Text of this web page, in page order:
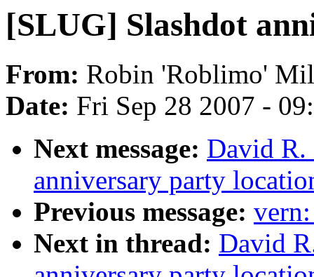
[SLUG] Slashdot
From: Robin 'Roblimo'
Date: Fri Sep 28 2007 -
Next message: David
anniversary party
Previous message:
Next in thread: David